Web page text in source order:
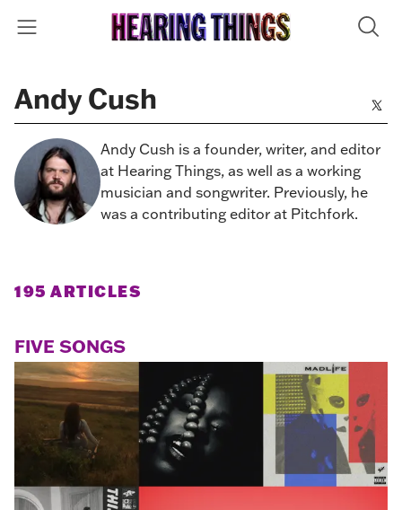
Andy Cush
Andy Cush is a founder, writer, and editor
at Hearing Things, as well as a working
musician and songwriter. Previously, he
was a contributing editor at Pitchfork.
195 ARTICLES
FIVE SONGS